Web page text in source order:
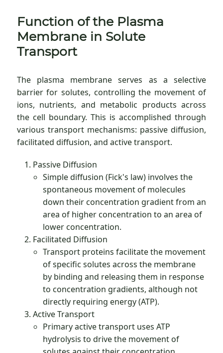
Function of the Plasma
Membrane in Solute
Transport
The plasma membrane serves as a selective
barrier for solutes, controlling the movement of
ions, nutrients, and metabolic products across
the cell boundary. This is accomplished through
various transport mechanisms: passive diffusion,
facilitated diffusion, and active transport.
Passive Diffusion
Simple diffusion (Fick's law) involves the
spontaneous movement of molecules
down their concentration gradient from an
area of higher concentration to an area of
lower concentration.
Facilitated Diffusion
Transport proteins facilitate the movement
of specific solutes across the membrane
by binding and releasing them in response
to concentration gradients, although not
directly requiring energy (ATP).
Active Transport
Primary active transport uses ATP
hydrolysis to drive the movement of